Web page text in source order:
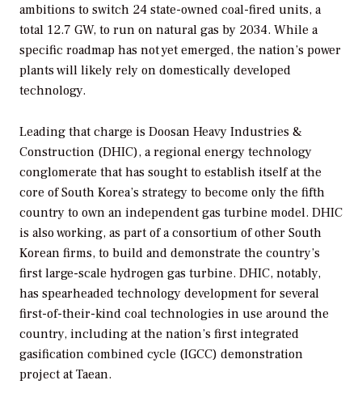
ambitions to switch 24 state-owned coal-fired units, a
total 12.7 GW, to run on natural gas by 2034. While a
specific roadmap has not yet emerged, the nation’s power
plants will likely rely on domestically developed
technology.
Leading that charge is Doosan Heavy Industries &
Construction (DHIC), a regional energy technology
conglomerate that has sought to establish itself at the
core of South Korea’s strategy to become only the fifth
country to own an independent gas turbine model. DHIC
is also working, as part of a consortium of other South
Korean firms, to build and demonstrate the country’s
first large-scale hydrogen gas turbine. DHIC, notably,
has spearheaded technology development for several
first-of-their-kind coal technologies in use around the
country, including at the nation’s first integrated
gasification combined cycle (IGCC) demonstration
project at Taean.